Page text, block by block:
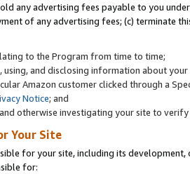
any advertising fees payable to you
of any advertising fees; (c) terminate
to the Program from time to time;
and disclosing information about
Amazon customer clicked through a
Notice; and
otherwise investigating your site to
Your Site
for your site, including its
for: